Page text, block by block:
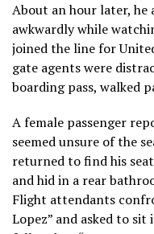
About an hour later, he
awkwardly while
joined the line for
gate agents were
boarding pass, walked
A female passenger
seemed unsure of the
returned to find his
and hid in a rear
Flight attendants
Lopez” and asked to